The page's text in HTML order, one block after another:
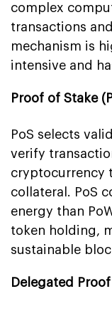
complex
transactions
mechanism is
intensive and
Proof of Stake
PoS selects
verify
cryptocurrency
collateral. PoS
energy than
token holding,
sustainable
Delegated